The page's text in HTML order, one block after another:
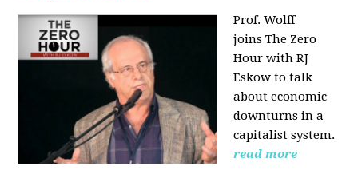
Prof. Wolff
joins The Zero
Hour with RJ
Eskow to talk
about economic
downturns in a
capitalist system.
read more